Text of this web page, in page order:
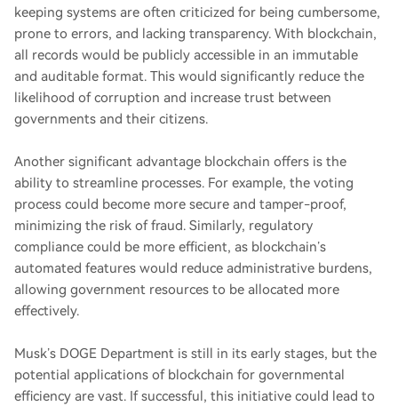
keeping systems are often criticized for being cumbersome,
prone to errors, and lacking transparency. With blockchain,
all records would be publicly accessible in an immutable
and auditable format. This would significantly reduce the
likelihood of corruption and increase trust between
governments and their citizens.
Another significant advantage blockchain offers is the
ability to streamline processes. For example, the voting
process could become more secure and tamper-proof,
minimizing the risk of fraud. Similarly, regulatory
compliance could be more efficient, as blockchain’s
automated features would reduce administrative burdens,
allowing government resources to be allocated more
effectively.
Musk’s DOGE Department is still in its early stages, but the
potential applications of blockchain for governmental
efficiency are vast. If successful, this initiative could lead to